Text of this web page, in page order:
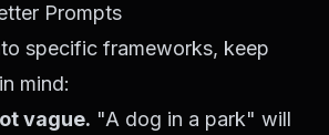
Prompts
specific frameworks, keep
mind:
vague. "A dog in a park" will